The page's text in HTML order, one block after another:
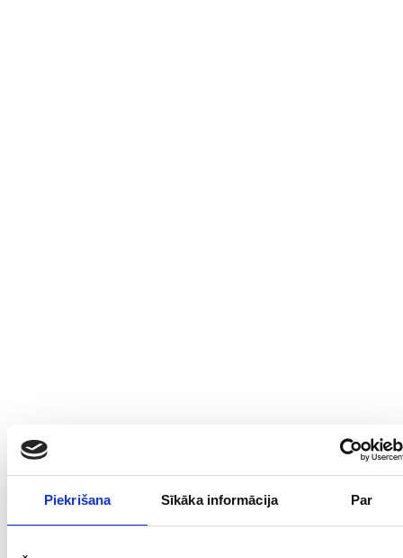
Piekrišana Sīkāka informācija Par
Address
Open Waze